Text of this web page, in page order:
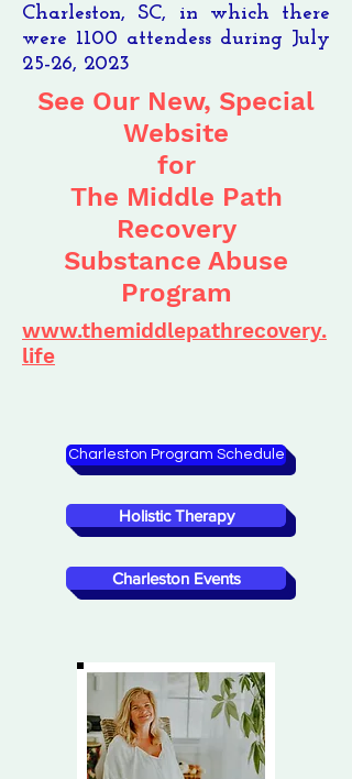
Charleston, SC, in which there
were 1100 attendess during July
25-26, 2023
See Our New, Special
Website
for
The Middle Path
Recovery
Substance Abuse
Program
www.themiddlepathrecovery.
life
Charleston Program Schedule
Holistic Therapy
Charleston Events